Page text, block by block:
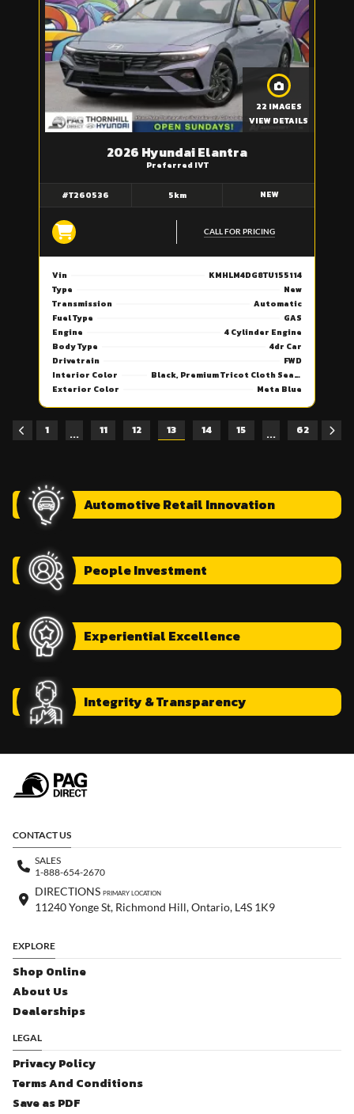
22 IMAGES
VIEW DETAILS
2026 Hyundai Elantra
Preferred IVT
#T260536 5km NEW
CALL FOR PRICING
Vin
KMHLM4DG8TU155114
Type
New
Transmission
Automatic
Fuel Type
GAS
Engine
4 Cylinder Engine
Body Type
4dr Car
Drivetrain
FWD
Interior Color
Black, Premium Tricot Cloth Seating Surfaces
Exterior Color
Meta Blue
1 ... 11 12 13 14 15 ... 62
AutomotiveRetail Innovation
PeopleInvestment
Experiential Excellence
Integrity & Transparency
CONTACT US
SALES
1-888-654-2670
DIRECTIONS PRIMARY LOCATION
11240 Yonge St, Richmond Hill, Ontario, L4S 1K9
EXPLORE
Shop Online
About Us
Dealerships
LEGAL
Privacy Policy
Terms And Conditions
Save as PDF